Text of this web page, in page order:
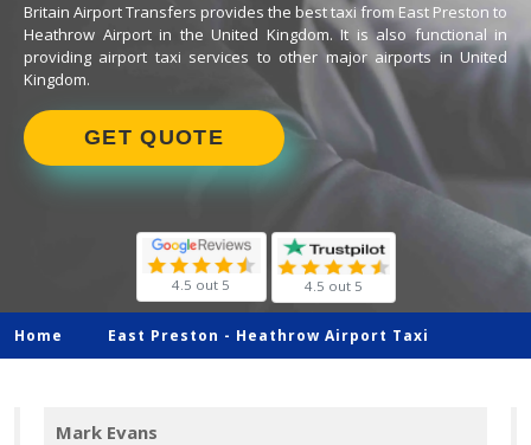
Britain Airport Transfers provides the best taxi from East Preston to
Heathrow Airport in the United Kingdom. It is also functional in
providing airport taxi services to other major airports in United
Kingdom.
GET QUOTE
4.5 out 5 4.5 out 5
Home East Preston - Heathrow Airport Taxi
Mark Evans